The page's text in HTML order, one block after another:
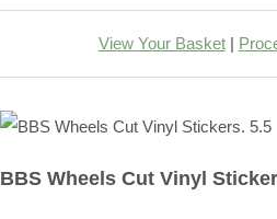
View Your Basket|
BBS Wheels Cut Vinyl